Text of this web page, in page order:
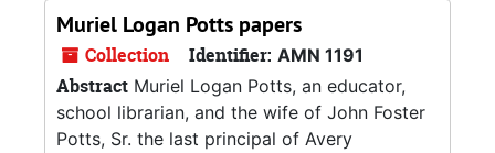
Muriel Logan Potts papers
Collection Identifier: AMN 1191
Abstract Muriel Logan Potts, an educator,
school librarian, and the wife of John Foster
Potts, Sr. the last principal of Avery